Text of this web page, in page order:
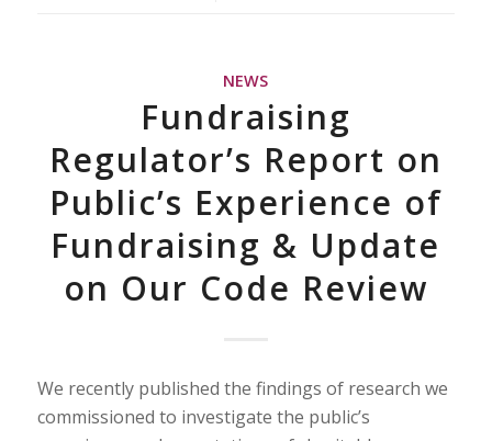
NEWS
Fundraising
Regulator’s Report on
Public’s Experience of
Fundraising & Update
on Our Code Review
We recently published the findings of research we
commissioned to investigate the public’s